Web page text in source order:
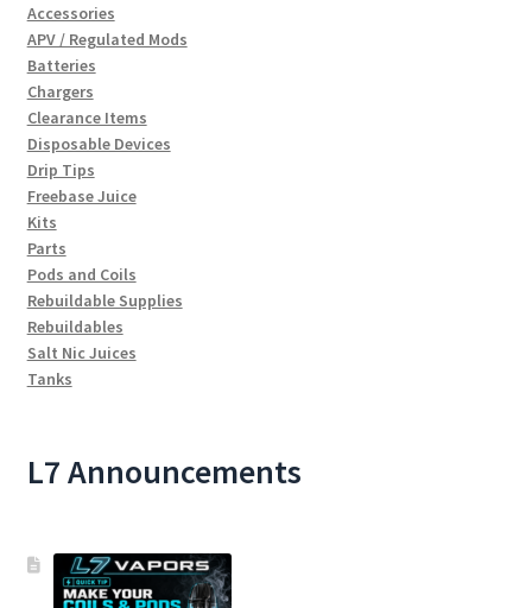
Accessories
APV / Regulated Mods
Batteries
Chargers
Clearance Items
Disposable Devices
Drip Tips
Freebase Juice
Kits
Parts
Pods and Coils
Rebuildable Supplies
Rebuildables
Salt Nic Juices
Tanks
L7 Announcements